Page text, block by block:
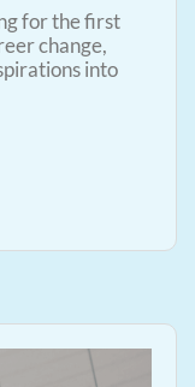
for the first
change,
into